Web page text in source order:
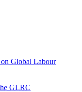
Global Labour
GLRC